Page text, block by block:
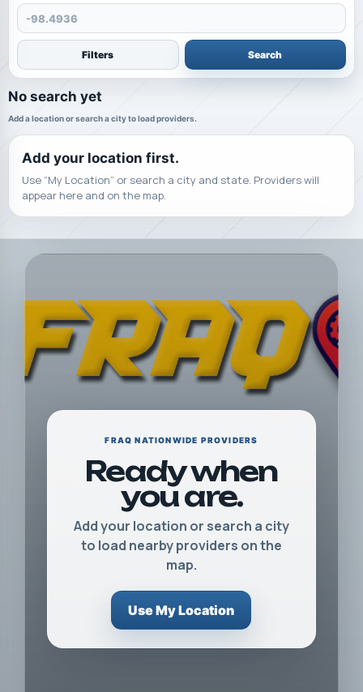
Filters Search
No search yet
Add a location or search a city to load providers.
Add your location first.
Use “My Location” or search a city and state. Providers will
appear here and on the map.
FRAQ NATIONWIDE PROVIDERS
Ready when
you are.
Add your location or search a city
to load nearby providers on the
map.
Use My Location